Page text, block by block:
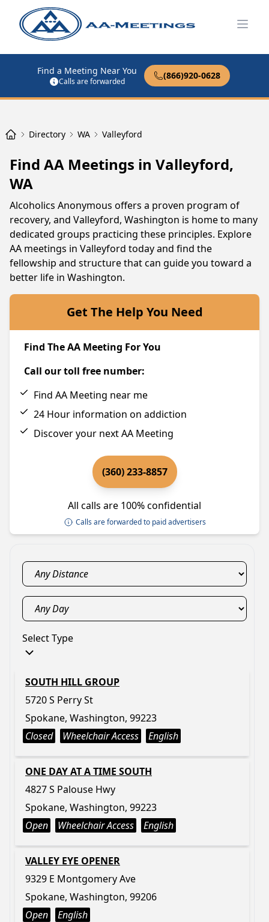
Find a Meeting Near You
Calls are forwarded
(866)920-0628
Directory WA Valleyford
Find AA Meetings in Valleyford,
WA
Alcoholics Anonymous offers a proven program of
recovery, and Valleyford, Washington is home to many
dedicated groups practicing these principles. Explore
AA meetings in Valleyford today and find the
fellowship and structure that can guide you toward a
better life in Washington.
Get The Help You Need
Find The AA Meeting For You
Call our toll free number:
Find AA Meeting near me
24 Hour information on addiction
Discover your next AA Meeting
(360) 233-8857
All calls are 100% confidential
Calls are forwarded to paid advertisers
Select Type
SOUTH HILL GROUP
5720 S Perry St
Spokane, Washington, 99223
Closed
Wheelchair Access English
ONE DAY AT A TIME SOUTH
4827 S Palouse Hwy
Spokane, Washington, 99223
Open
Wheelchair Access English
VALLEY EYE OPENER
9329 E Montgomery Ave
Spokane, Washington, 99206
Open
English